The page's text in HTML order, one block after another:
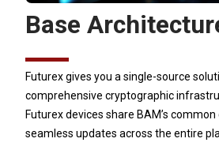
Base
Futurex gives you a single-source
comprehensive cryptographic
Futurex devices share BAM’s
seamless updates across the entire